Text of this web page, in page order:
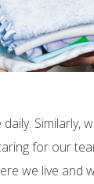
for our
we live and